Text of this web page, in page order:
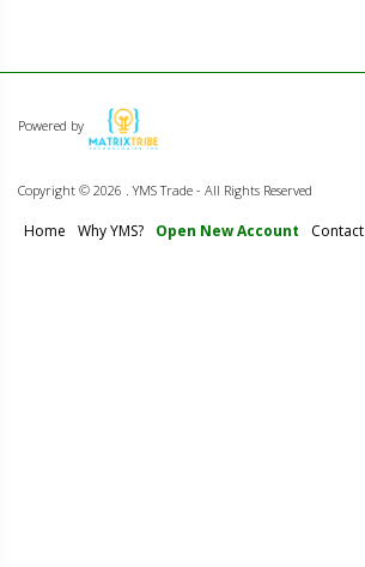
Powered by
Copyright © 2026 . YMS Trade - All Rights Reserved
Home Why YMS? Open New Account Contact